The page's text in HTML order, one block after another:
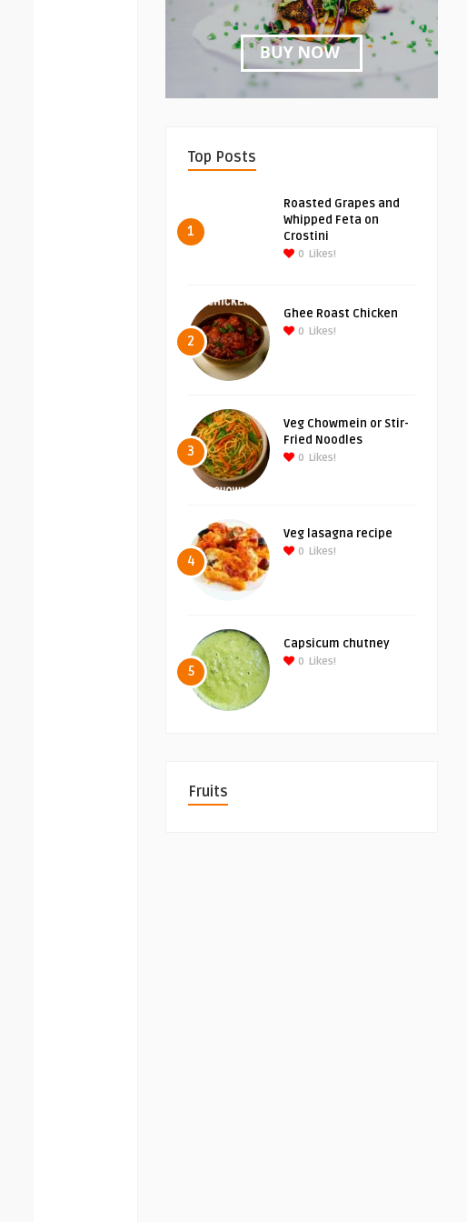
Top Posts
1
Roasted Grapes and
Whipped Feta on
Crostini
0 Likes!
2
Ghee Roast Chicken
0 Likes!
3
Veg Chowmein or Stir-
Fried Noodles
0 Likes!
4
Veg lasagna recipe
0 Likes!
5
Capsicum chutney
0 Likes!
Fruits